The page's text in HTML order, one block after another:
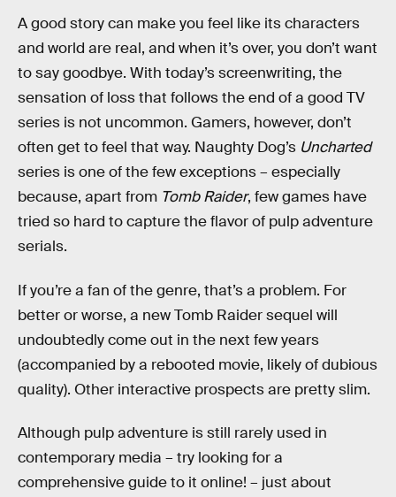
A good story can make you feel like its characters
and world are real, and when it’s over, you don’t want
to say goodbye. With today’s screenwriting, the
sensation of loss that follows the end of a good TV
series is not uncommon. Gamers, however, don’t
often get to feel that way. Naughty Dog’s Uncharted
series is one of the few exceptions – especially
because, apart from Tomb Raider, few games have
tried so hard to capture the flavor of pulp adventure
serials.
If you’re a fan of the genre, that’s a problem. For
better or worse, a new Tomb Raider sequel will
undoubtedly come out in the next few years
(accompanied by a rebooted movie, likely of dubious
quality). Other interactive prospects are pretty slim.
Although pulp adventure is still rarely used in
contemporary media – try looking for a
comprehensive guide to it online! – just about